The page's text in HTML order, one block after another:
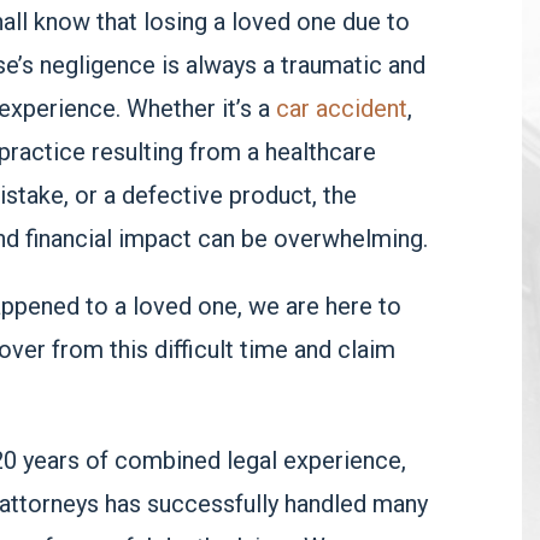
know that losing a loved one due to
negligence is always a traumatic and
Whether it’s a car accident,
resulting from a healthcare
or a defective product, the
financial impact can be overwhelming.
to a loved one, we are here to
from this difficult time and claim
years of combined legal experience,
has successfully handled many